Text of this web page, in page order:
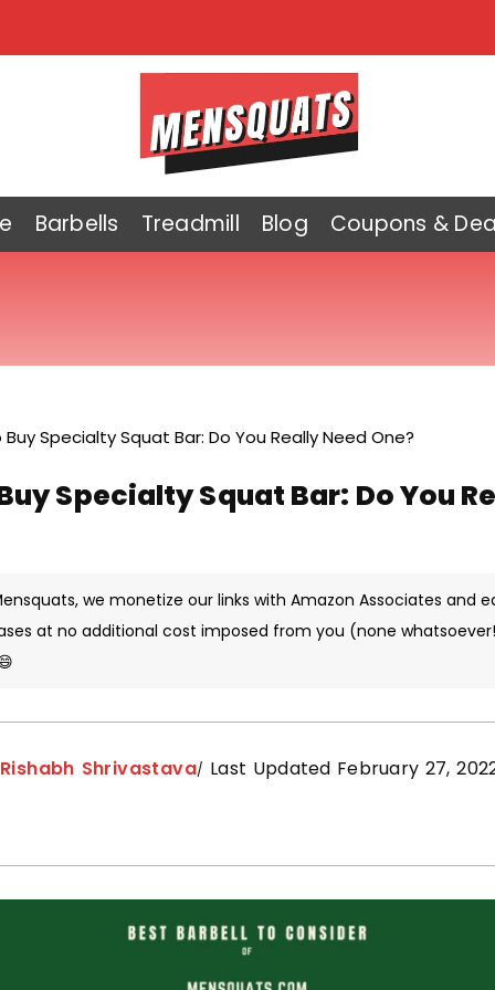
Barbells Treadmill Blog Coupons &
Buy Specialty Squat Bar: Do You Really Need One?
Specialty Squat Bar: Do You
we monetize our links with Amazon Associates and
at no additional cost imposed from you (none
Rishabh Shrivastava Last Updated February 27,